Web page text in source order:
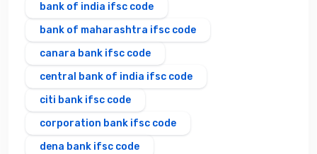
bank of india ifsc code
bank of maharashtra ifsc code
canara bank ifsc code
central bank of india ifsc code
citi bank ifsc code
corporation bank ifsc code
dena bank ifsc code